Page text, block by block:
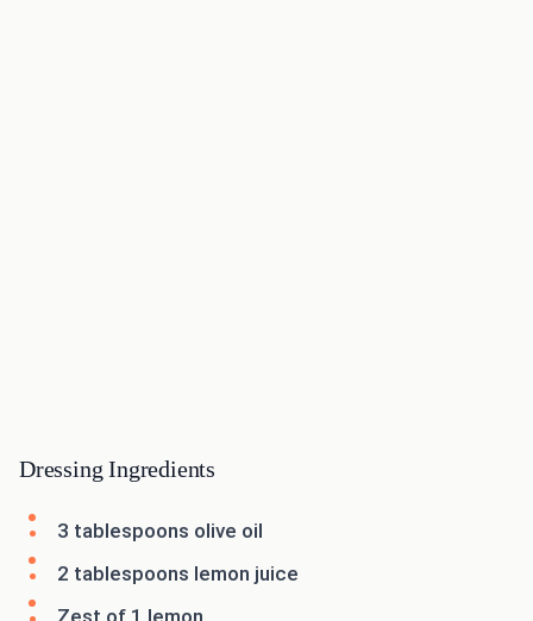
Dressing Ingredients
3 tablespoons olive oil
2 tablespoons lemon juice